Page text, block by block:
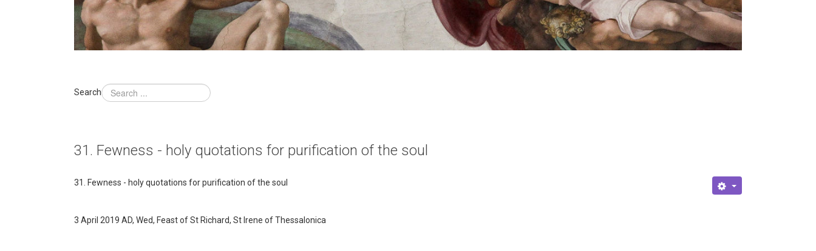
Search
31. Fewness - holy quotations for purification of the soul
31. Fewness - holy quotations for purification of the soul
3 April 2019 AD, Wed, Feast of St Richard, St Irene of Thessalonica